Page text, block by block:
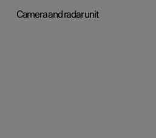
Camera and radar unit